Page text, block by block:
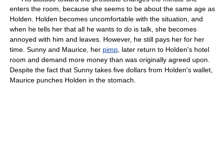
enters the room, because she seems to be about the same age as
Holden. Holden becomes uncomfortable with the situation, and
when he tells her that all he wants to do is talk, she becomes
annoyed with him and leaves. However, he still pays her for her
time. Sunny and Maurice, her pimp, later return to Holden's hotel
room and demand more money than was originally agreed upon.
Despite the fact that Sunny takes five dollars from Holden's wallet,
Maurice punches Holden in the stomach.